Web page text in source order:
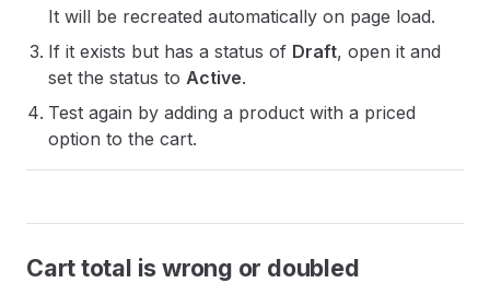
It will be recreated automatically on page load.
If it exists but has a status of Draft, open it and
set the status to Active.
Test again by adding a product with a priced
option to the cart.
Cart total is wrong or doubled